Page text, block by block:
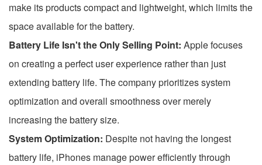
make its products compact and lightweight, which limits the
space available for the battery.
Battery Life Isn't the Only Selling Point: Apple focuses
on creating a perfect user experience rather than just
extending battery life. The company prioritizes system
optimization and overall smoothness over merely
increasing the battery size.
System Optimization: Despite not having the longest
battery life, iPhones manage power efficiently through